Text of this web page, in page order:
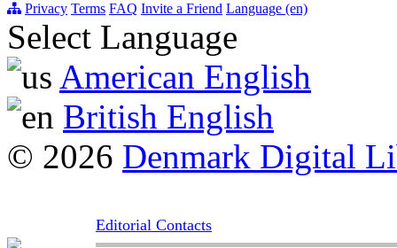
Privacy Terms FAQ Invite a Friend Language (en)
Select Language
American English
British English
© 2026 Denmark Digital
Editorial Contacts